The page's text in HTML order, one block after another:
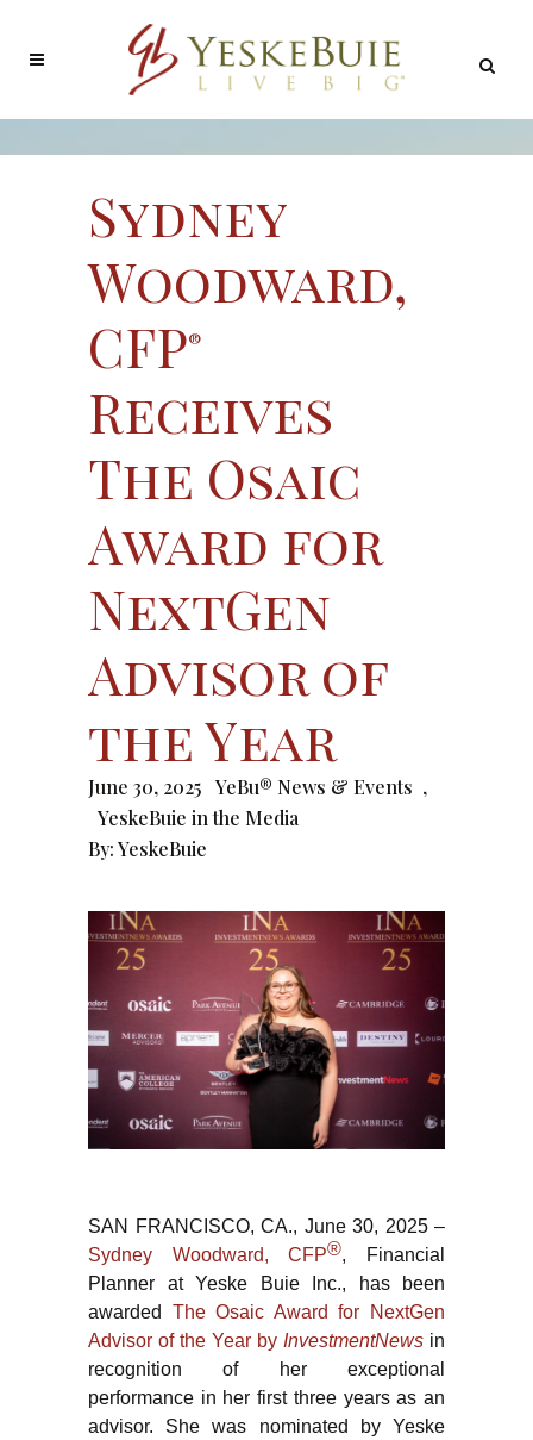
Sydney
Woodward,
CFP®
Receives
The Osaic
Award for
NextGen
Advisor of
the Year
June 30, 2025 YeBu® News & Events ,
YeskeBuie in the Media
By:YeskeBuie
SAN FRANCISCO, CA., June 30, 2025 –
Sydney Woodward, CFP®, Financial
Planner at Yeske Buie Inc., has been
awarded The Osaic Award for NextGen
Advisor of the Year by InvestmentNews in
recognition of her exceptional
performance in her first three years as an
advisor. She was nominated by Yeske